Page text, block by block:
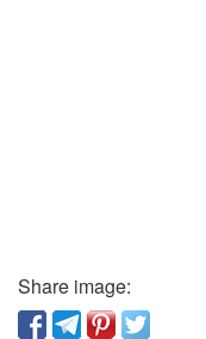
Share image: